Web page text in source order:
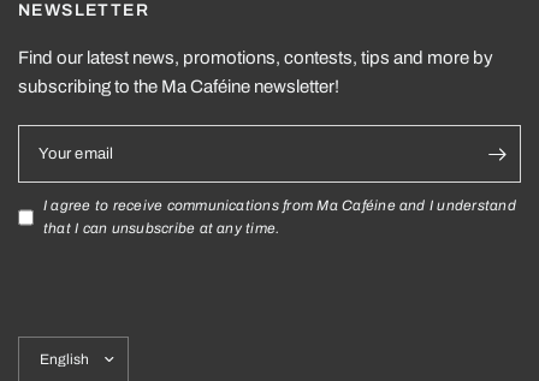
NEWSLETTER
Find our latest news, promotions, contests, tips and more by
subscribing to the Ma Caféine newsletter!
Your email
I agree to receive communications from Ma Caféine and I understand
that I can unsubscribe at any time.
country/region